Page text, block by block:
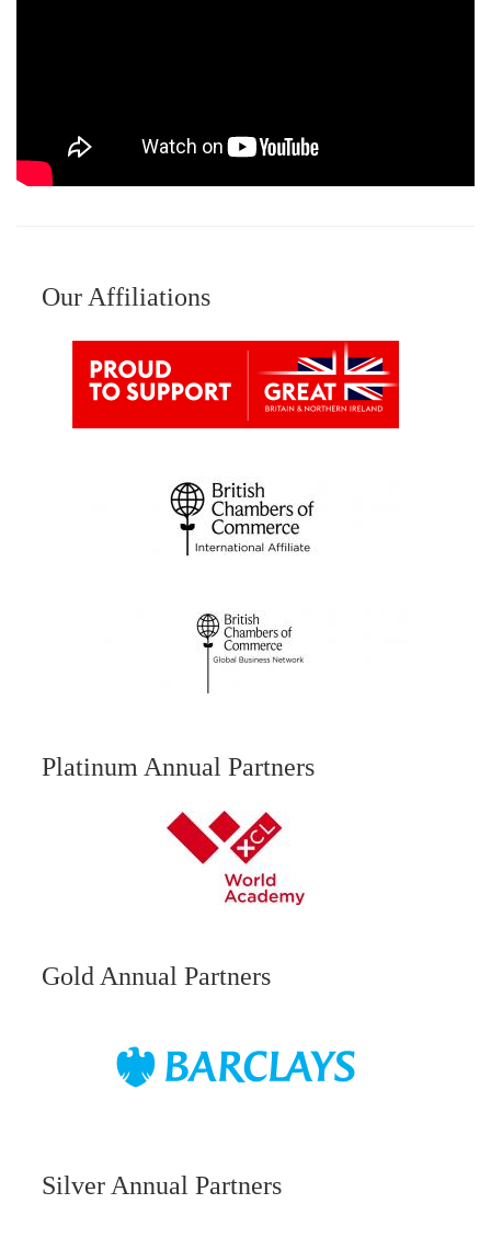
Our Affiliations
Platinum Annual Partners
Gold Annual Partners
Silver Annual Partners